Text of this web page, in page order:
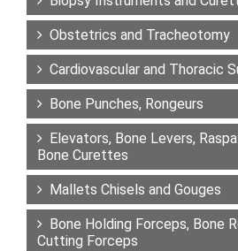
Obstetrics and Tracheotomy
Cardiovascular and Thoracic
Bone Punches, Rongeurs
Elevators, Bone Levers,
Bone Curettes
Mallets Chisels and Gouges
Bone Holding Forceps, Bone
Cutting Forceps